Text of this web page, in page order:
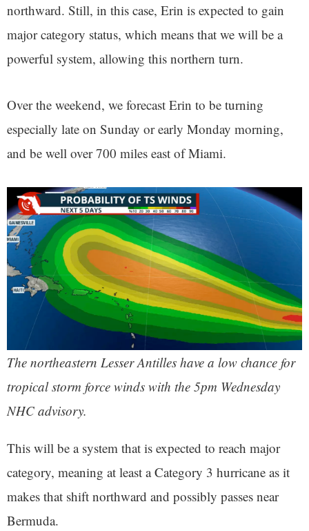
northward. Still, in this case, Erin is expected to gain
major category status, which means that we will be a
powerful system, allowing this northern turn.
Over the weekend, we forecast Erin to be turning
especially late on Sunday or early Monday morning,
and be well over 700 miles east of Miami.
The northeastern Lesser Antilles have a low chance for
tropical storm force winds with the 5pm Wednesday
NHC advisory.
This will be a system that is expected to reach major
category, meaning at least a Category 3 hurricane as it
makes that shift northward and possibly passes near
Bermuda.